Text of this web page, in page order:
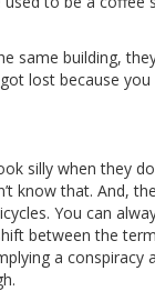
same building,
lost because you
silly when they
know that. And,
You can
between the
a conspiracy